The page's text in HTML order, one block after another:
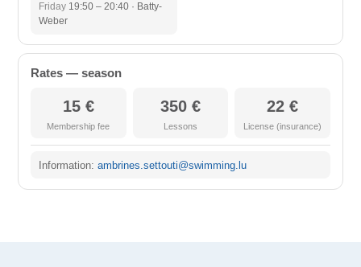
Friday 19:50 – 20:40 · Batty-
Weber
Rates — season
15 €
Membership fee
350 €
Lessons
22 €
License (insurance)
Information: ambrines.settouti@swimming.lu